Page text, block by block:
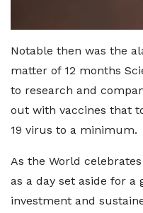
Notable then was the
matter of 12 months
to research and
out with vaccines that
19 virus to a minimum.
As the World
as a day set aside for a
investment and